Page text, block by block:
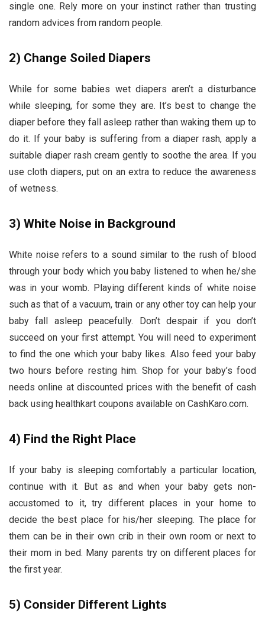
single one. Rely more on your instinct rather than trusting
random advices from random people.
2) Change Soiled Diapers
While for some babies wet diapers aren’t a disturbance
while sleeping, for some they are. It’s best to change the
diaper before they fall asleep rather than waking them up to
do it. If your baby is suffering from a diaper rash, apply a
suitable diaper rash cream gently to soothe the area. If you
use cloth diapers, put on an extra to reduce the awareness
of wetness.
3) White Noise in Background
White noise refers to a sound similar to the rush of blood
through your body which you baby listened to when he/she
was in your womb. Playing different kinds of white noise
such as that of a vacuum, train or any other toy can help your
baby fall asleep peacefully. Don’t despair if you don’t
succeed on your first attempt. You will need to experiment
to find the one which your baby likes. Also feed your baby
two hours before resting him. Shop for your baby’s food
needs online at discounted prices with the benefit of cash
back using healthkart coupons available on CashKaro.com.
4) Find the Right Place
If your baby is sleeping comfortably a particular location,
continue with it. But as and when your baby gets non-
accustomed to it, try different places in your home to
decide the best place for his/her sleeping. The place for
them can be in their own crib in their own room or next to
their mom in bed. Many parents try on different places for
the first year.
5) Consider Different Lights